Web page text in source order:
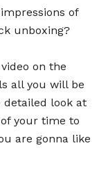
of
unboxing?
on the
all you will be
detailed look at
your time to
are gonna like